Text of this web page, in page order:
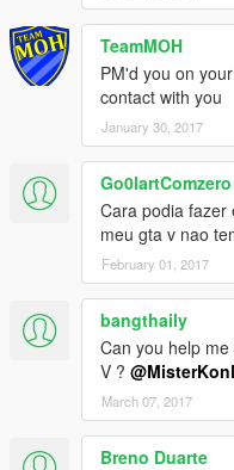
TeamMOH
PM'd you on
contact with you
January 30, 2017
Go0lartComzero
Cara podia fazer
meu gta v nao
February 01, 2017
bangthaily
Can you help
V ?
March 07, 2017
Breno Duarte